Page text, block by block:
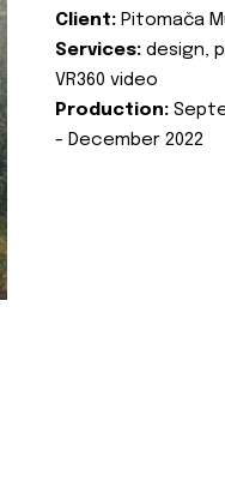
Client: Pitomača
Services: design,
VR360 video
Production:
- December 2022